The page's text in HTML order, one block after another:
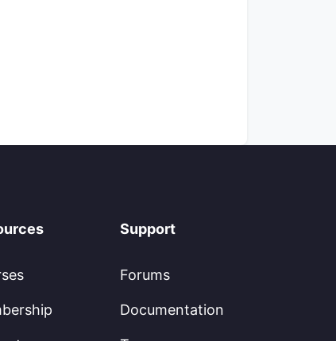
Support
Forums
Documentation